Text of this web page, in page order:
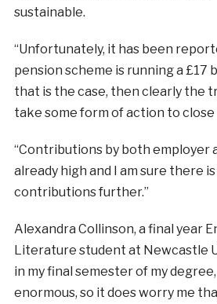
sustainable.
“Unfortunately, it has been
pension scheme is running a £17
that is the case, then clearly the
take some form of action to close
“Contributions by both employer
already high and I am sure there
contributions further.”
Alexandra Collinson, a final year
Literature student at Newcastle
in my final semester of my
enormous, so it does worry me